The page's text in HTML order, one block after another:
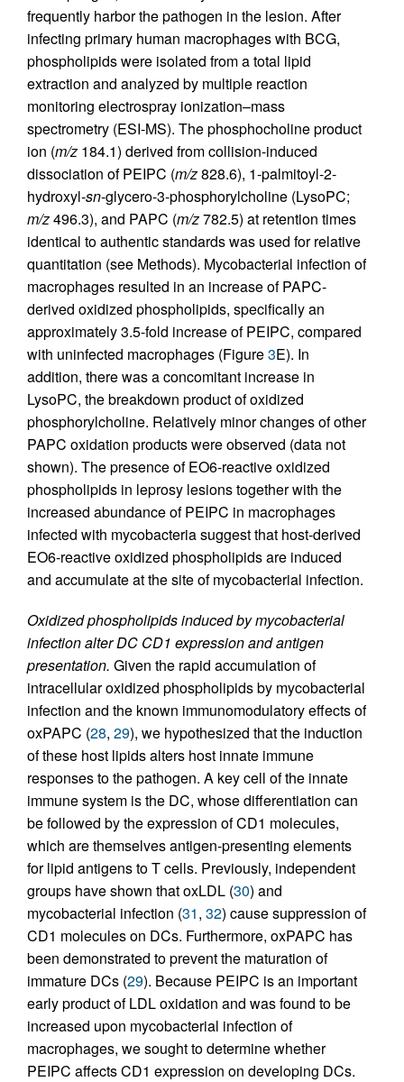
frequently harbor the pathogen in the lesion. After
infecting primary human macrophages with BCG,
phospholipids were isolated from a total lipid
extraction and analyzed by multiple reaction
monitoring electrospray ionization–mass
spectrometry (ESI-MS). The phosphocholine product
ion (m/z 184.1) derived from collision-induced
dissociation of PEIPC (m/z828.6), 1-palmitoyl-2-
hydroxyl-sn-glycero-3-phosphorylcholine (LysoPC;
m/z496.3), and PAPC (m/z782.5) at retention times
identical to authentic standards was used for relative
quantitation (see Methods). Mycobacterial infection of
macrophages resulted in an increase of PAPC-
derived oxidized phospholipids, specifically an
approximately 3.5-fold increase of PEIPC, compared
with uninfected macrophages (Figure3E). In
addition, there was a concomitant increase in
LysoPC, the breakdown product of oxidized
phosphorylcholine. Relatively minor changes of other
PAPC oxidation products were observed (data not
shown). The presence of EO6-reactive oxidized
phospholipids in leprosy lesions together with the
increased abundance of PEIPC in macrophages
infected with mycobacteria suggest that host-derived
EO6-reactive oxidized phospholipids are induced
and accumulate at the site of mycobacterial infection.
Oxidized phospholipids induced by mycobacterial
infection alter DC CD1 expression and antigen
presentation. Given the rapid accumulation of
intracellular oxidized phospholipids by mycobacterial
infection and the known immunomodulatory effects of
oxPAPC (28, 29), we hypothesized that the induction
of these host lipids alters host innate immune
responses to the pathogen. A key cell of the innate
immune system is the DC, whose differentiation can
be followed by the expression of CD1 molecules,
which are themselves antigen-presenting elements
for lipid antigens to T cells. Previously, independent
groups have shown that oxLDL (30) and
mycobacterial infection (31, 32) cause suppression of
CD1 molecules on DCs. Furthermore, oxPAPC has
been demonstrated to prevent the maturation of
immature DCs (29). Because PEIPC is an important
early product of LDL oxidation and was found to be
increased upon mycobacterial infection of
macrophages, we sought to determine whether
PEIPC affects CD1 expression on developing DCs.